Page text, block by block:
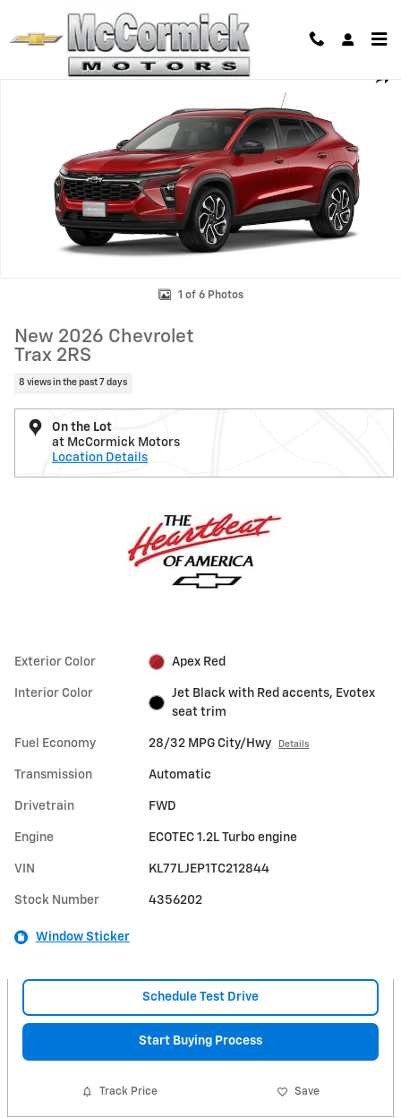
New 2026 Chevrolet Trax 2RS SUV Photo 1 of 6
1 of 6 Photos
New 2026 Chevrolet
Trax 2RS
8 views in the past 7 days
On the Lot
at McCormick Motors
Location Details
Exterior Color Apex Red
Interior Color
Jet Black with Red accents, Evotex
seat trim
Fuel Economy 28/32 MPG City/Hwy Details
Transmission Automatic
Drivetrain FWD
Engine ECOTEC 1.2L Turbo engine
VIN KL77LJEP1TC212844
Stock Number 4356202
Window Sticker
Schedule Test Drive
Start Buying Process
Track Price Save